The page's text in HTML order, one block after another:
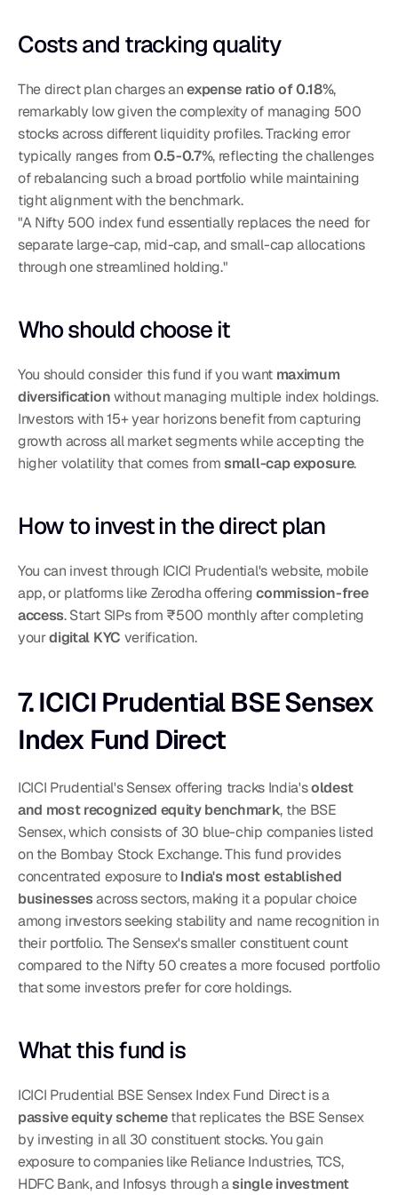
Costs and tracking quality
The direct plan charges an expense ratio of 0.18%,
remarkably low given the complexity of managing 500
stocks across different liquidity profiles. Tracking error
typically ranges from 0.5-0.7%, reflecting the challenges
of rebalancing such a broad portfolio while maintaining
tight alignment with the benchmark.
"A Nifty 500 index fund essentially replaces the need for
separate large-cap, mid-cap, and small-cap allocations
through one streamlined holding."
Who should choose it
You should consider this fund if you want maximum
diversification without managing multiple index holdings.
Investors with 15+ year horizons benefit from capturing
growth across all market segments while accepting the
higher volatility that comes from small-cap exposure.
How to invest in the direct plan
You can invest through ICICI Prudential's website, mobile
app, or platforms like Zerodha offering commission-free
access. Start SIPs from ₹500 monthly after completing
your digital KYC verification.
7. ICICI Prudential BSE Sensex
Index Fund Direct
ICICI Prudential's Sensex offering tracks India's oldest
and most recognized equity benchmark, the BSE
Sensex, which consists of 30 blue-chip companies listed
on the Bombay Stock Exchange. This fund provides
concentrated exposure to India's most established
businesses across sectors, making it a popular choice
among investors seeking stability and name recognition in
their portfolio. The Sensex's smaller constituent count
compared to the Nifty 50 creates a more focused portfolio
that some investors prefer for core holdings.
What this fund is
passive equity scheme that replicates the BSE Sensex
by investing in all 30 constituent stocks. You gain
exposure to companies like Reliance Industries, TCS,
HDFC Bank, and Infosys through a single investment